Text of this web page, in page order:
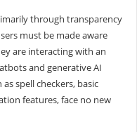
through transparency
must be made aware
are interacting with an
and generative AI
spell checkers, basic
features, face no new